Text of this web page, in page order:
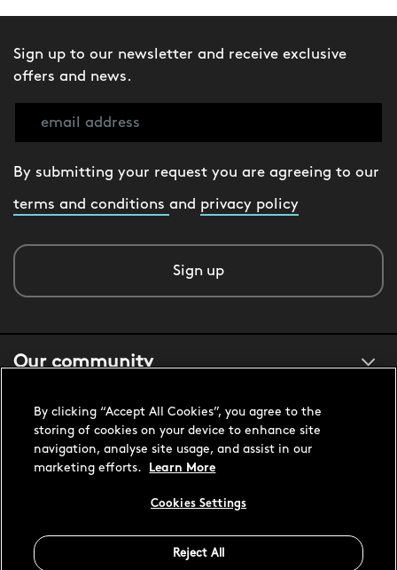
Sign up to our newsletter and receive exclusive
offers and news.
By submitting your request you are agreeing to our
terms and conditions and privacy policy
Sign up
Our community
About us
Customer support
United States USD
By clicking “Accept All Cookies”, you agree to the
storing of cookies on your device to enhance site
navigation, analyse site usage, and assist in our
marketing efforts.
Learn More
Cookies Settings
Reject All